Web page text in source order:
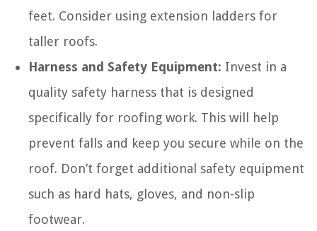
feet. Consider using extension ladders for
taller roofs.
Harness and Safety Equipment: Invest in a
quality safety harness that is designed
specifically for roofing work. This will help
prevent falls and keep you secure while on the
roof. Don’t forget additional safety equipment
such as hard hats, gloves, and non-slip
footwear.